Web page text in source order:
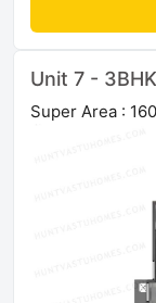
Unit 7 - 3BHK
Super Area :